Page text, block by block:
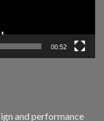
00:52
and performance